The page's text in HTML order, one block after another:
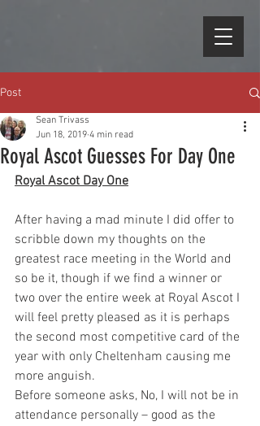
Post
Royal Ascot Guesses For Day One
Sean Trivass
Jun 18, 2019 4 min read
Royal Ascot Day One
After having a mad minute I did offer to
scribble down my thoughts on the
greatest race meeting in the World and
so be it, though if we find a winner or
two over the entire week at Royal Ascot I
will feel pretty pleased as it is perhaps
the second most competitive card of the
year with only Cheltenham causing me
more anguish.
Before someone asks, No, I will not be in
attendance personally – good as the